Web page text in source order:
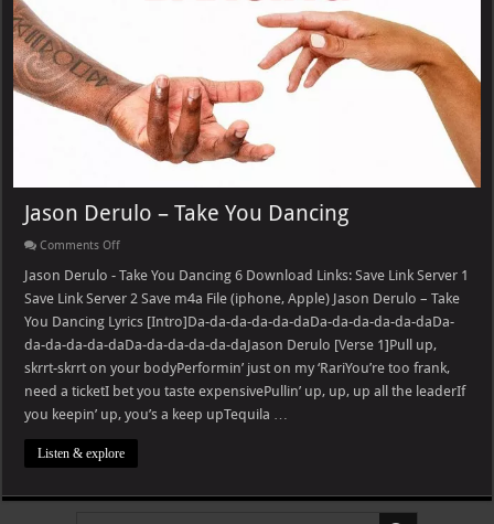
Jason Derulo – Take You Dancing
Comments Offon
Derulo
Take
You
Dancing
Jason Derulo - Take You Dancing 6 Download Links: Save Link Server 1
Save Link Server 2 Save m4a File (iphone, Apple) Jason Derulo – Take
You Dancing Lyrics [Intro]Da-da-da-da-da-daDa-da-da-da-da-daDa-
da-da-da-da-daDa-da-da-da-da-daJason Derulo [Verse 1]Pull up,
skrrt-skrrt on your bodyPerformin’ just on my ‘RariYou’re too frank,
need a ticketI bet you taste expensivePullin’ up, up, up all the leaderIf
you keepin’ up, you’s a keep upTequila …
Listen & explore